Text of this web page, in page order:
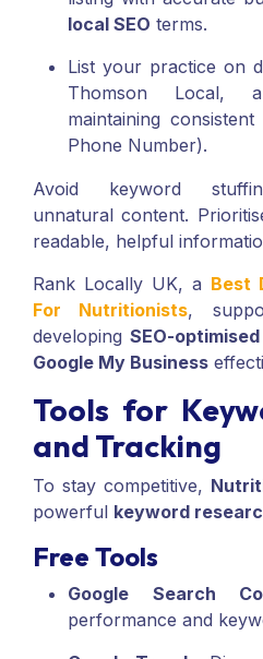
local SEO terms.
List your practice on
Thomson Local,
maintaining consistent
Phone Number).
Avoid keyword
unnatural content.
readable, helpful
Rank Locally UK, a Best
For Nutritionists,
developing SEO-optimised
Google My Business
Tools for
and Tracking
To stay competitive,
powerful keyword
Free Tools
Google Search
performance and